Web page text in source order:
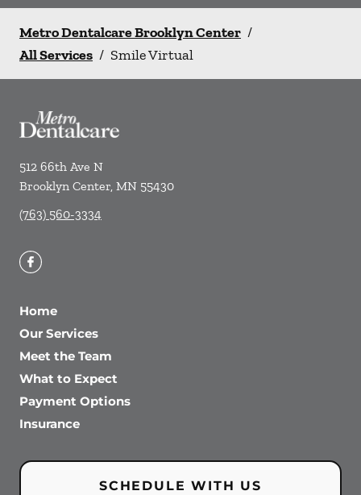
Metro Dentalcare Brooklyn Center /
All Services / Smile Virtual
512 66th Ave N
Brooklyn Center, MN 55430
(763) 560-3334
Home
Our Services
Meet the Team
What to Expect
Payment Options
Insurance
SCHEDULE WITH US